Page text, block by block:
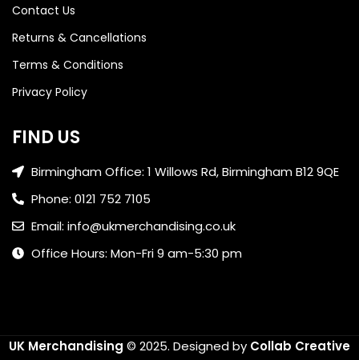
Contact Us
Returns & Cancellations
Terms & Conditions
Privacy Policy
FIND US
Birmingham Office: 1 Willows Rd, Birmingham B12 9QE
Phone: 0121 752 7105
Email: info@ukmerchandising.co.uk
Office Hours: Mon-Fri 9 am-5:30 pm
UK Merchandising © 2025. Designed by Collab Creative